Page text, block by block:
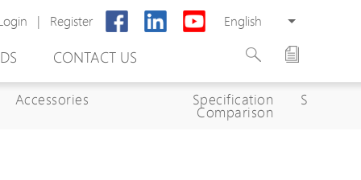
| Register English
CONTACT US
Accessories Specification
Comparison